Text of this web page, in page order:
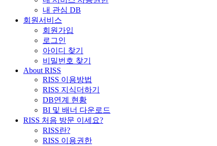
내 관심 DB
회원서비스
회원가입
로그인
아이디 찾기
비밀번호 찾기
About RISS
RISS 이용방법
RISS 지식더하기
DB연계 현황
BI 및 배너 다운로드
RISS 처음 방문 이세요?
RISS란?
RISS 이용권한